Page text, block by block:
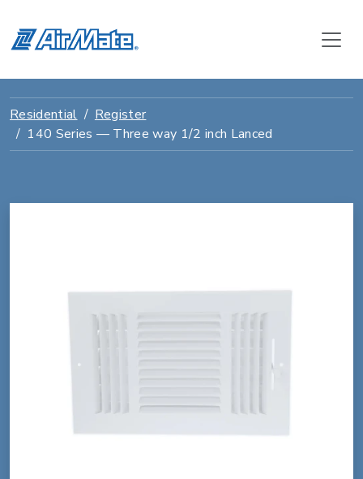
Residential
Register
140 Series — Three way 1/2 inch Lanced